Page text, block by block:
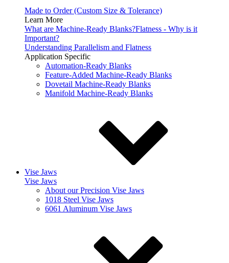
Made to Order (Custom Size & Tolerance)
Learn More
What are Machine-Ready Blanks?Flatness - Why is it
Important?
Understanding Parallelism and Flatness
Application Specific
Automation-Ready Blanks
Feature-Added Machine-Ready Blanks
Dovetail Machine-Ready Blanks
Manifold Machine-Ready Blanks
Vise Jaws
Vise Jaws
About our Precision Vise Jaws
1018 Steel Vise Jaws
6061 Aluminum Vise Jaws